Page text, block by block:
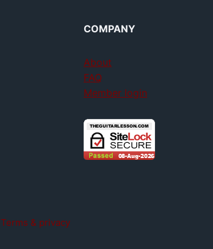
COMPANY
About
FAQ
Member login
Terms & privacy